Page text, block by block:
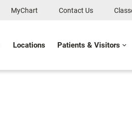
MyChart Contact Us
Locations Patients & Visitors